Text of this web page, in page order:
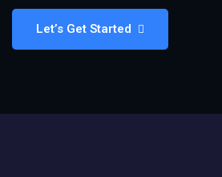
Let’s Get Started